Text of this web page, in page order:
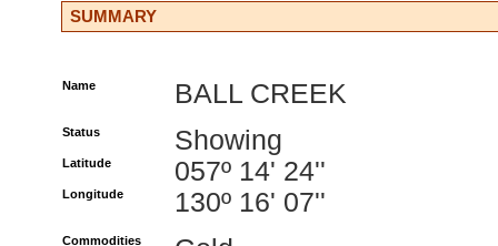
SUMMARY
Name BALL CREEK
Status Showing
Latitude 057º 14' 24''
Longitude 130º 16' 07''
Commodities